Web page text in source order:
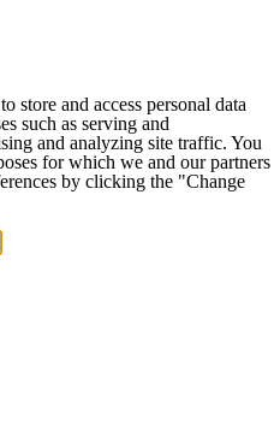
store and access personal data
such as serving and
and analyzing site traffic. You
for which we and our partners
by clicking the "Change